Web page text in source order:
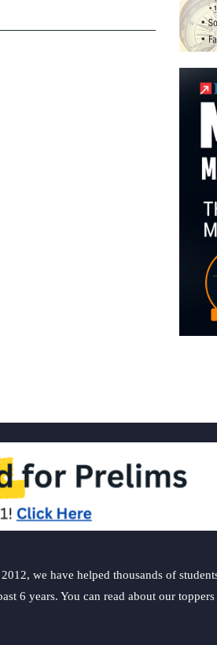
we have helped thousands of
6 years. You can read about our toppers